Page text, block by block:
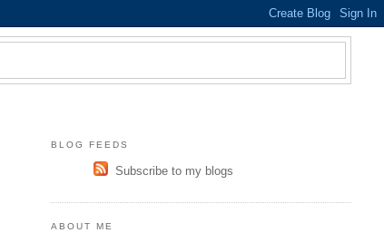
BLOG FEEDS
Subscribe to my blogs
ABOUT ME